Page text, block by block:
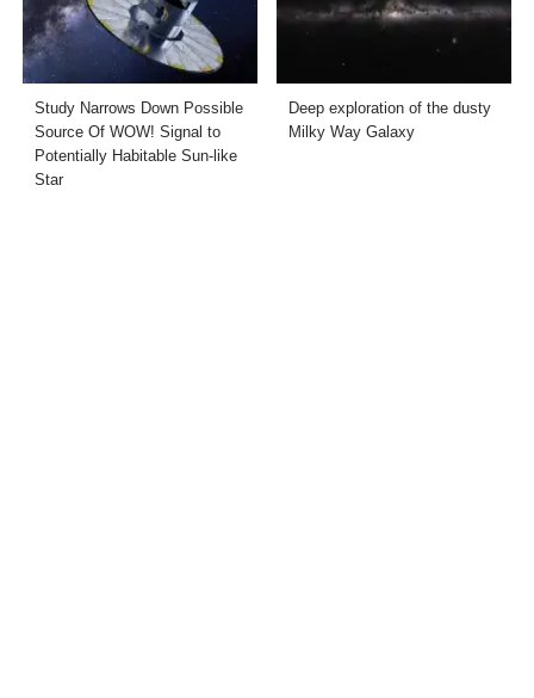
Study Narrows Down Possible
Source Of WOW! Signal to
Potentially Habitable Sun-like
Star
Deep exploration of the dusty
Milky Way Galaxy